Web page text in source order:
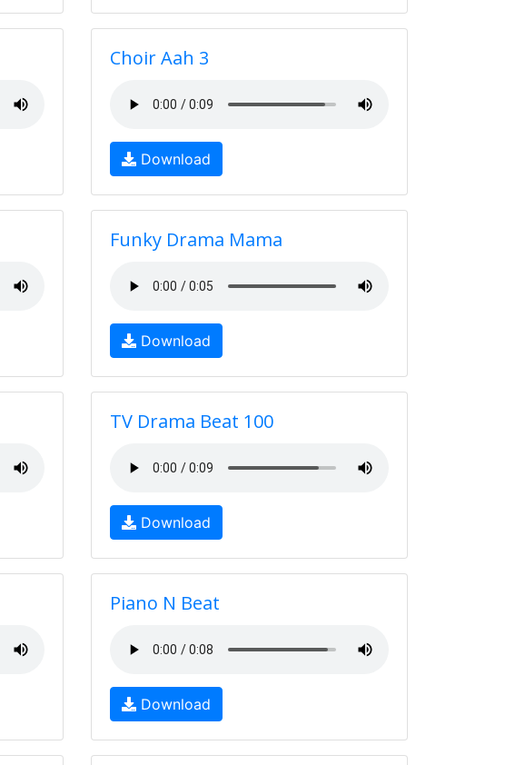
Choir Aah 3
Download
Funky Drama Mama
Download
TV Drama Beat 100
Download
Piano N Beat
Download